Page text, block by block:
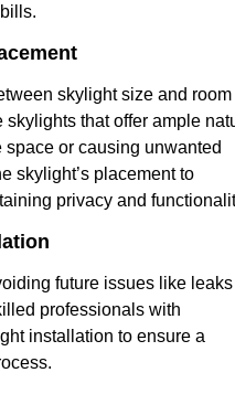
skylight size and room
that offer ample
space or causing unwanted
skylight’s placement to
privacy and
future issues like
professionals with
installation to ensure a